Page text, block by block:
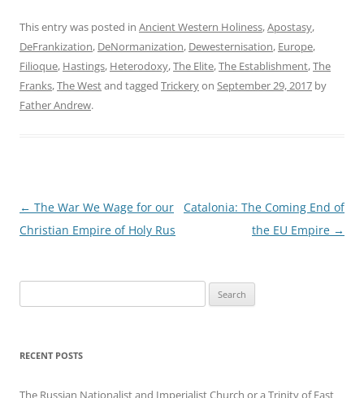
This entry was posted in Ancient Western Holiness,Apostasy,
DeFrankization, DeNormanization, Dewesternisation, Europe,
Filioque, Hastings, Heterodoxy,The Elite,The Establishment,The
Franks,The Westand tagged Trickeryon September 29, 2017 by
Father Andrew.
Post
navigation
← The War We Wage for our
Christian Empire of Holy Rus
Catalonia: The Coming End of
the EU Empire →
for:
RECENT POSTS
The Russian Nationalist and Imperialist Church or a Trinity of East